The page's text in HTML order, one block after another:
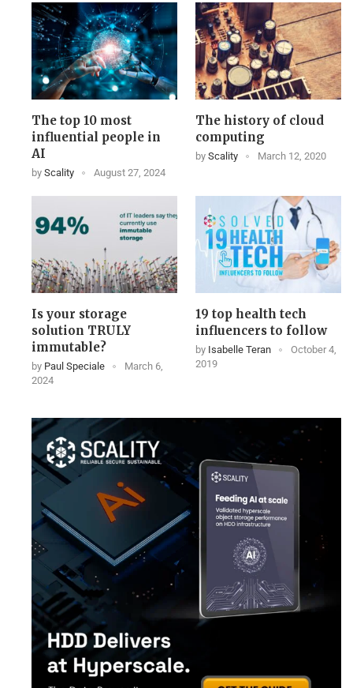
The top 10 most
influential people in
AI
by Scality August 27, 2024
The history of cloud
computing
byScality March 12, 2020
Is your storage
solution TRULY
immutable?
by Paul Speciale
March 6,
2024
19 top health tech
influencers to follow
by Isabelle Teran
October 4,
2019